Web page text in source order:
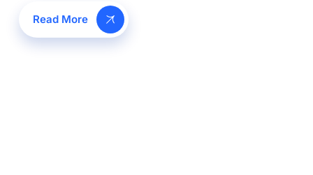
Read More